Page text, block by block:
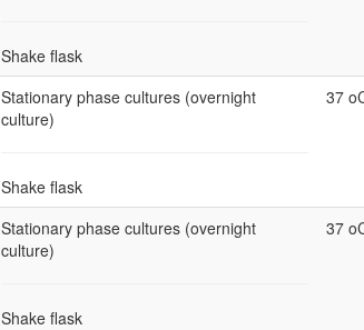
Shake flask
Stationary phase cultures (overnight
culture)
Shake flask
37
Stationary phase cultures (overnight
culture)
Shake flask
37